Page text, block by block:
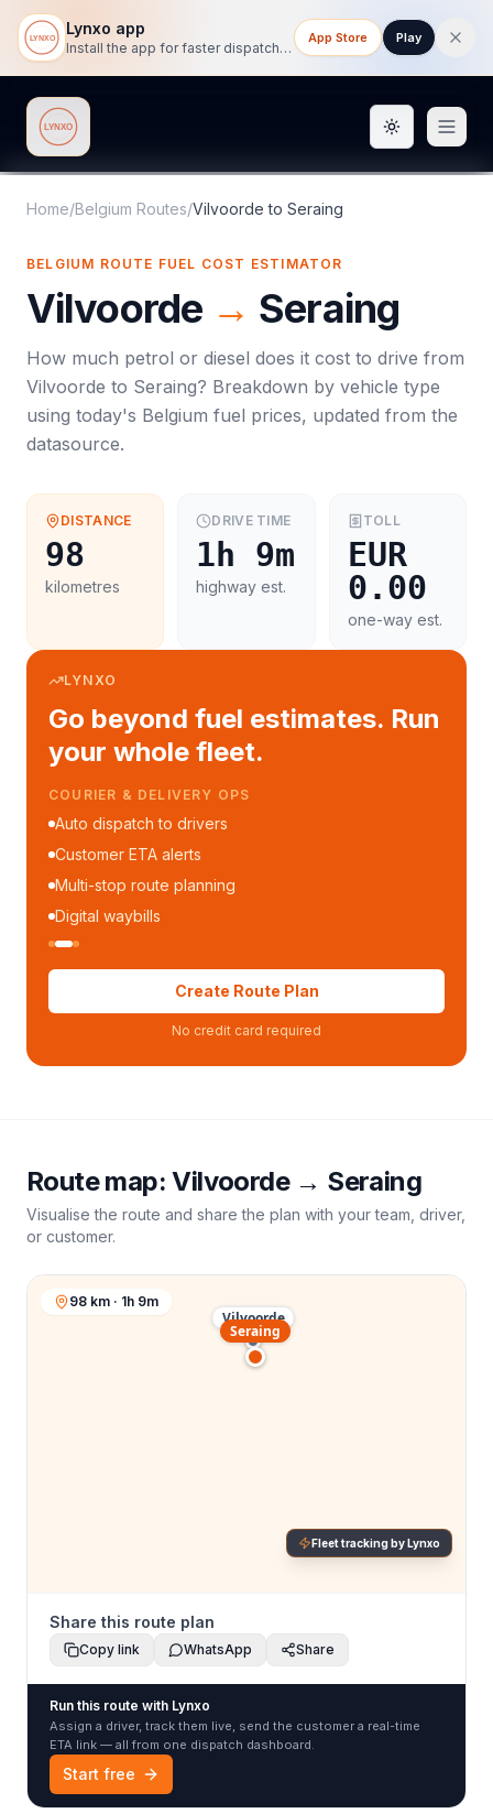
Lynxo app
Install the app for faster dispatch tracking on mobile.
App Store Play
Lynxo Toggle
Home/Belgium Routes/Vilvoorde to Seraing
BELGIUM ROUTE FUEL COST ESTIMATOR
Vilvoorde → Seraing
How much petrol or diesel does it cost to drive from
Vilvoorde to Seraing? Breakdown by vehicle type
using today's Belgium fuel prices, updated from the
datasource.
DISTANCE
98
kilometres
DRIVE TIME
1h 9m
highway est.
TOLL
EUR
0.00
one-way est.
LYNXO
Go beyond fuel estimates. Run
your whole fleet.
COURIER & DELIVERY OPS
Auto dispatch to drivers
Customer ETA alerts
Multi-stop route planning
Digital waybills
Create Route Plan
No credit card required
Route map:Vilvoorde→ Seraing
Visualise the route and share the plan with your team, driver,
or customer.
Vilvoorde
Seraing
98 km · 1h 9m
Fleet tracking by Lynxo
Share this route plan
Copy link WhatsApp Share
Run this route with Lynxo
Assign a driver, track them live, send the customer a real-time
ETA link — all from one dispatch dashboard.
Start free